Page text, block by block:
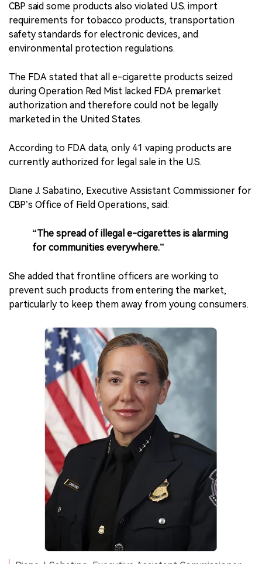
CBP said some products also violated U.S. import
requirements for tobacco products, transportation
safety standards for electronic devices, and
environmental protection regulations.
The FDA stated that all e-cigarette products seized
during Operation Red Mist lacked FDA premarket
authorization and therefore could not be legally
marketed in the United States.
According to FDA data, only 41 vaping products are
currently authorized for legal sale in the U.S.
Diane J. Sabatino, Executive Assistant Commissioner for
CBP’s Office of Field Operations, said:
“The spread of illegal e-cigarettes is alarming
for communities everywhere.”
She added that frontline officers are working to
prevent such products from entering the market,
particularly to keep them away from young consumers.